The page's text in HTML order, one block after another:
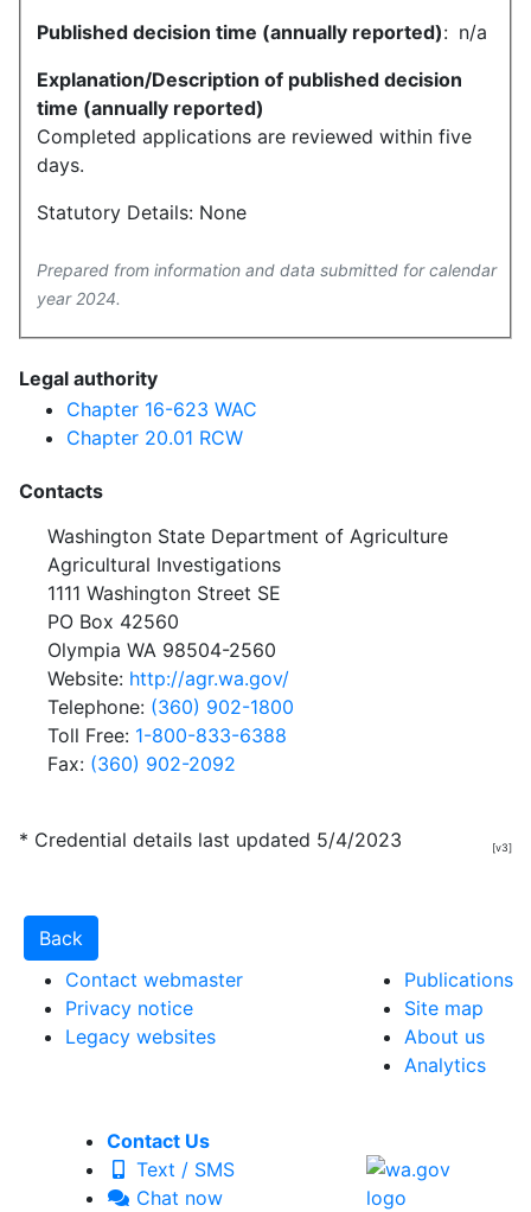
Published decision time (annually reported): n/a
Explanation/Description of published decision
time (annually reported)
Completed applications are reviewed within five
days.
Statutory Details: None
Prepared from information and data submitted for calendar
year 2024.
Legal authority
Chapter 16-623 WAC
Chapter 20.01 RCW
Contacts
Washington State Department of Agriculture
Agricultural Investigations
1111 Washington Street SE
PO Box 42560
Olympia WA 98504-2560
Website: http://agr.wa.gov/
Telephone: (360) 902-1800
Toll Free: 1-800-833-6388
Fax: (360) 902-2092
* Credential details last updated 5/4/2023 [v3]
Contact webmaster
Privacy notice
Legacy websites
Publications
Site map
About us
Analytics
Contact Us
Text / SMS
Chat now